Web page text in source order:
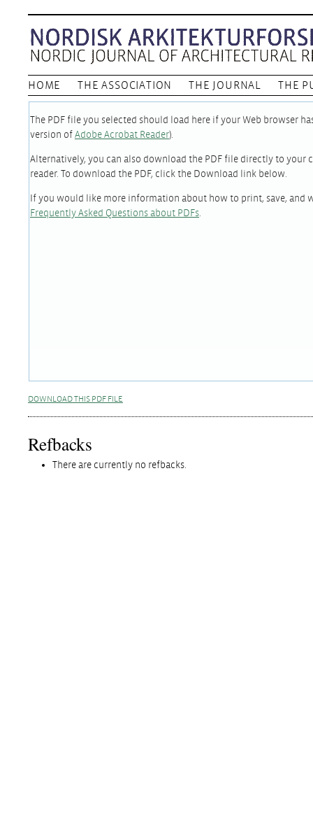
HOME THE ASSOCIATION THE JOURNAL THE
The PDF file you selected should load here if your Web browser
version of Adobe Acrobat Reader).
Alternatively, you can also download the PDF file directly to your
reader. To download the PDF, click the Download link below.
If you would like more information about how to print, save, and
Frequently Asked Questions about PDFs.
DOWNLOAD THIS PDF FILE
Refbacks
There are currently no refbacks.